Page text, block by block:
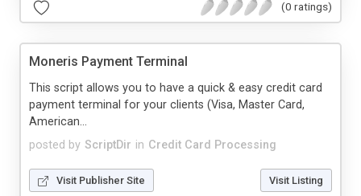
(0 ratings)
Moneris Payment Terminal
posted by ScriptDir in Credit Card Processing
This script allows you to have a quick & easy credit card
payment terminal for your clients (Visa, Master Card,
American...
Visit Publisher Site Visit Listing